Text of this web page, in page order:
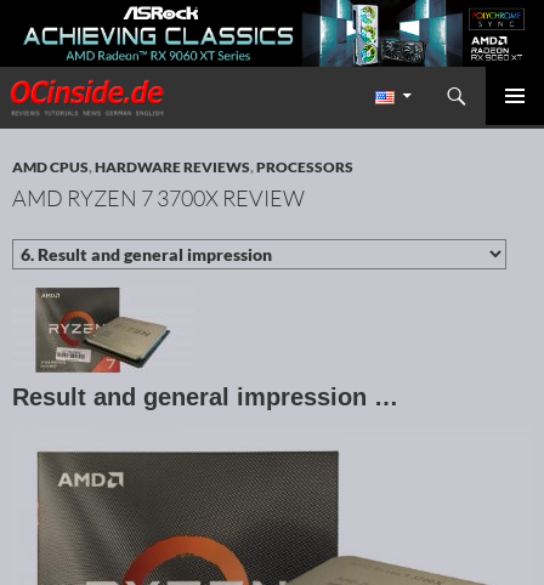
Redaktion ocinside.de PC Hardware Portal International
Search
SKIP TO CONTENT
AMD CPUS,HARDWARE REVIEWS,PROCESSORS
AMD RYZEN 7 3700X REVIEW
Result and general impression …